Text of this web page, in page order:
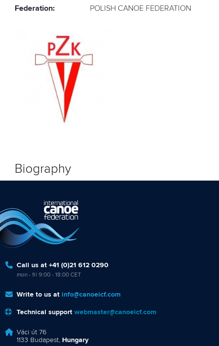
Federation: POLISH CANOE FEDERATION
Biography
Call us at +41 (0)21 612 0290
mon - fri 9:00 - 18:00 CET
Write to us at info@canoeicf.com
Technical support webmaster@canoeicf.com
Váci út 76
1133 Budapest, Hungary